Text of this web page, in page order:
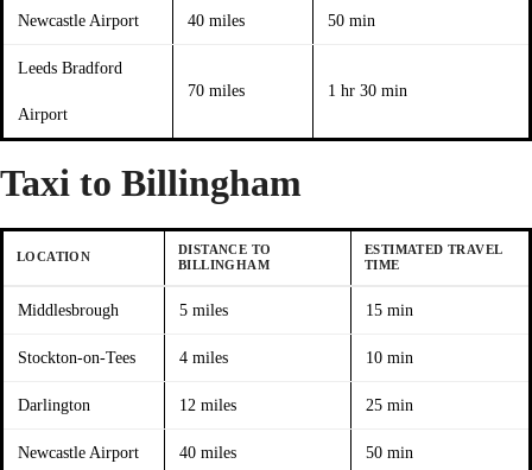
Newcastle Airport 40 miles 50 min
Leeds Bradford
Airport
70 miles 1 hr 30 min
Taxi to Billingham
LOCATION
DISTANCE TO
BILLINGHAM
ESTIMATED TRAVEL
TIME
Middlesbrough 5 miles 15 min
Stockton-on-Tees 4 miles 10 min
Darlington 12 miles 25 min
Newcastle Airport 40 miles 50 min